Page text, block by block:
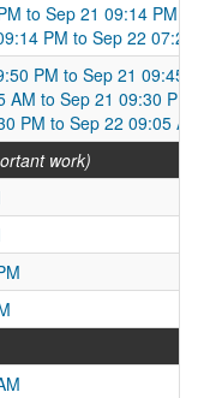
to Sep 21 09:14 PM
PM to Sep 22 07:22
PM to Sep 21 09:45
to Sep 21 09:30 PM
PM to Sep 22 09:05
work)